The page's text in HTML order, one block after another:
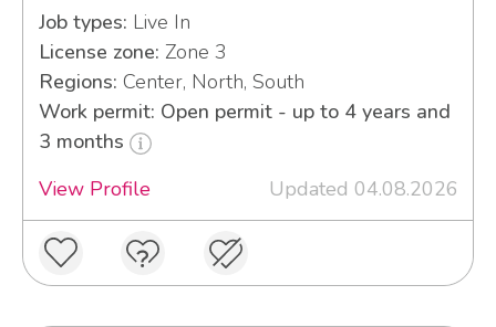
Job types: Live In
License zone: Zone 3
Regions: Center, North, South
Work permit: Open permit - up to 4 years and
3 months
View Profile
Updated 04.08.2026